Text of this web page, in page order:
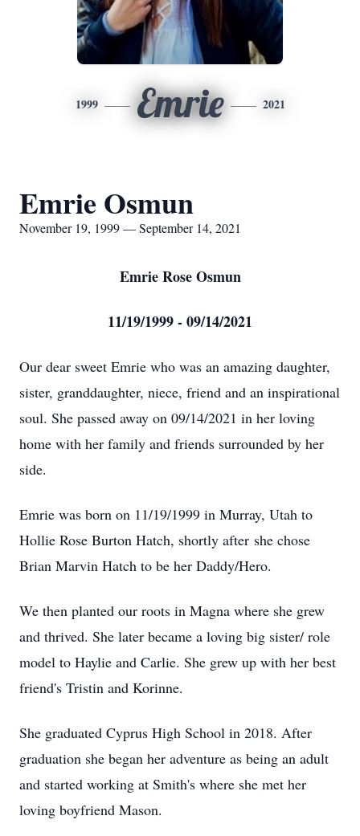
1999 Emrie 2021
Emrie Osmun
November 19, 1999 — September 14, 2021
Emrie Rose Osmun
11/19/1999 - 09/14/2021
Our dear sweet Emrie who was an amazing daughter,
sister, granddaughter, niece, friend and an inspirational
soul. She passed away on 09/14/2021 in her loving
home with her family and friends surrounded by her
side.
Emrie was born on 11/19/1999 in Murray, Utah to
Hollie Rose Burton Hatch, shortly after she chose
Brian Marvin Hatch to be her Daddy/Hero.
We then planted our roots in Magna where she grew
and thrived. She later became a loving big sister/ role
model to Haylie and Carlie. She grew up with her best
friend's Tristin and Korinne.
She graduated Cyprus High School in 2018. After
graduation she began her adventure as being an adult
and started working at Smith's where she met her
loving boyfriend Mason.